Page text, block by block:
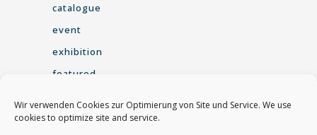
Wir verwenden Cookies zur Optimierung von Site und Service. We use
cookies to optimize site and service.
catalogue
event
exhibition
featured
seminar